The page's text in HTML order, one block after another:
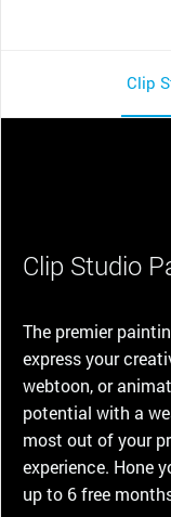
Clip
Clip Studio
The premier
express your
webtoon, or
potential with a
most out of your
experience. Hone
up to 6 free